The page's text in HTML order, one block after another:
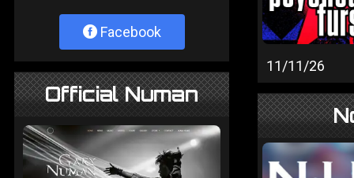
Facebook
Official Numan
11/11/26